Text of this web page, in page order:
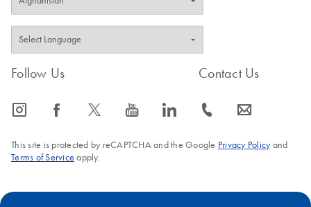
Follow Us
icon_0065_instagram-s icon_0064_facebook-s icon_0340_cc_gen_x-s icon_0077_youtube-s icon_0066_linkedin-s
Contact Us
icon_0072_phone-s icon_0063_envelope-s
This site is protected by reCAPTCHA and the Google Privacy Policyand
Terms of Service apply.